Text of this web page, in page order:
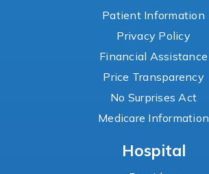
Patient Information
Privacy Policy
Financial Assistance
Price Transparency
No Surprises Act
Medicare Information
Hospital